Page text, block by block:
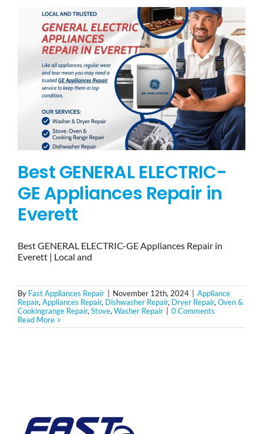
BLOG
BRANDS
CONTACTS
Best GENERAL ELECTRIC-
GE Appliances Repair in
Everett
Best GENERAL ELECTRIC-GE Appliances Repair in
Everett | Local and
By Fast Appliances Repair November 12th, 2024
Appliance
Repair,Appliances Repair, Dishwasher Repair, Dryer Repair,Oven &
Cookingrange Repair,Stove,Washer Repair
0 Comments
Read More